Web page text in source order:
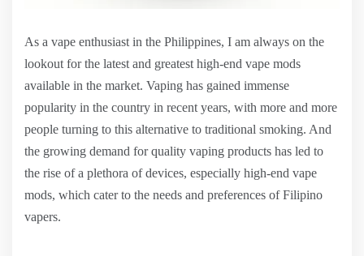
As a vape enthusiast in the Philippines, I am always on the
lookout for the latest and greatest high-end vape mods
available in the market. Vaping has gained immense
popularity in the country in recent years, with more and more
people turning to this alternative to traditional smoking. And
the growing demand for quality vaping products has led to
the rise of a plethora of devices, especially high-end vape
mods, which cater to the needs and preferences of Filipino
vapers.